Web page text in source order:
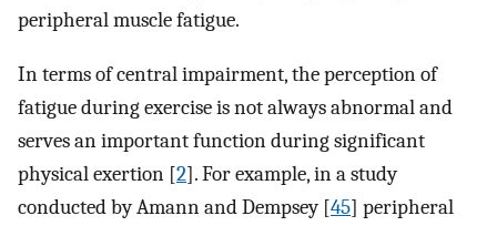
peripheral muscle fatigue.
In terms of central impairment, the perception of
fatigue during exercise is not always abnormal and
serves an important function during significant
physical exertion [2]. For example, in a study
conducted by Amann and Dempsey [45] peripheral